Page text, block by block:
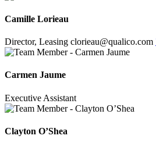
Camille Lorieau
Director, Leasing clorieau@qualico.com
Carmen Jaume
Executive Assistant
Clayton O’Shea